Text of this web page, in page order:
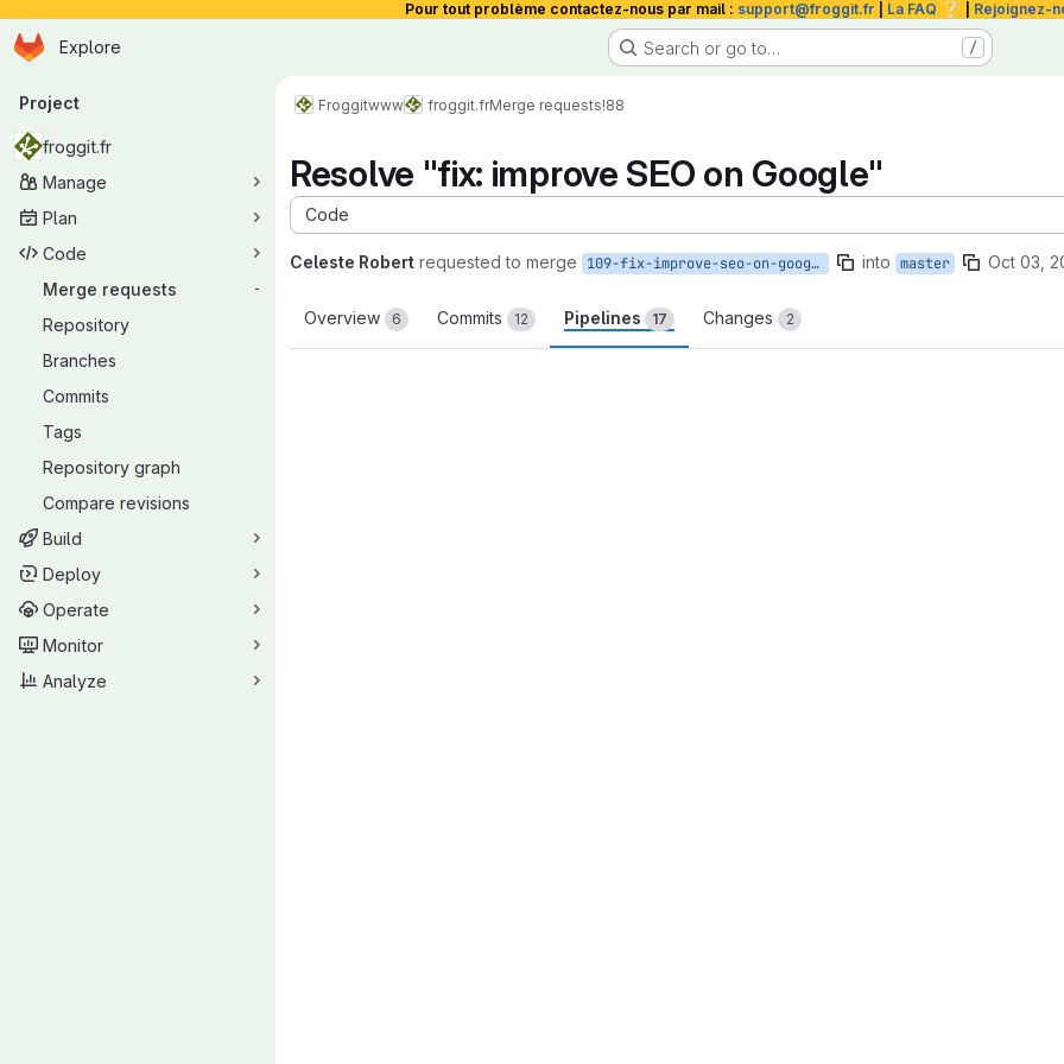
Pour tout problème contactez-nous par mail : support@froggit.fr La FAQ ❔ Rejoignez-
Skip to main content
Homepage
Explore Search or go to… /
Primary navigation
Project
froggit.fr
Manage
Plan
Code
Merge requests
-
Repository
Branches
Commits
Tags
Repository graph
Compare revisions
Build
Deploy
Operate
Monitor
Analyze
Froggitwww froggit.frMerge requests!88
Resolve "fix: improve SEO on Google"
Code
Celeste Robert requested to merge 109-fix-improve-seo-on-google into master Oct 03,
Overview 6 Commits 12 Pipelines 17 Changes 2